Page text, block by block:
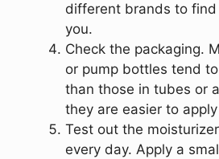
different brands to
you.
Check the packaging.
or pump bottles tend
than those in tubes or
they are easier to
Test out the
every day. Apply a